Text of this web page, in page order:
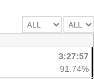
3:27:57
91.74%